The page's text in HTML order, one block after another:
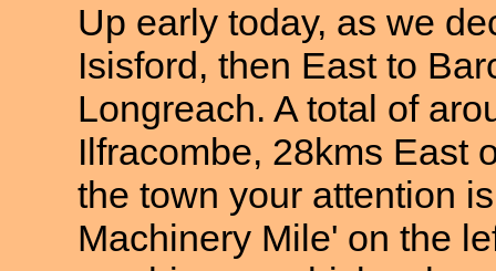
Up early today, as we
Isisford, then East to
Longreach. A total of
Ilfracombe, 28kms East
the town your attention
Machinery Mile' on the